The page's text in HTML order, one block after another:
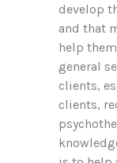
develop
and that
help
general
clients,
clients,